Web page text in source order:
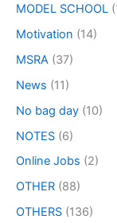
MODEL SCHOOL
Motivation (14)
MSRA (37)
News (11)
No bag day (10)
NOTES (6)
Online Jobs (2)
OTHER (88)
OTHERS (136)